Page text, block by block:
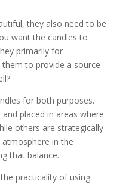
they also need to be
want the candles to
primarily for
to provide a source
for both purposes.
placed in areas where
others are strategically
in the
that balance.
practicality of using